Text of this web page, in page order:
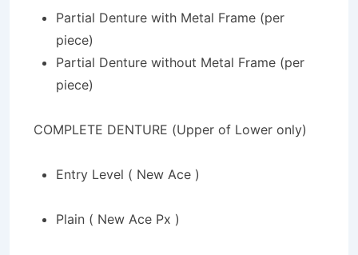
Partial Denture with Metal Frame (per
piece)
Partial Denture without Metal Frame (per
piece)
COMPLETE DENTURE (Upper of Lower only)
Entry Level ( New Ace )
Plain ( New Ace Px )